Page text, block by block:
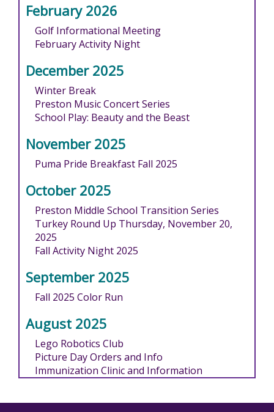
February 2026
Golf Informational Meeting
February Activity Night
December 2025
Winter Break
Preston Music Concert Series
School Play: Beauty and the Beast
November 2025
Puma Pride Breakfast Fall 2025
October 2025
Preston Middle School Transition Series
Turkey Round Up Thursday, November 20,
2025
Fall Activity Night 2025
September 2025
Fall 2025 Color Run
August 2025
Lego Robotics Club
Picture Day Orders and Info
Immunization Clinic and Information